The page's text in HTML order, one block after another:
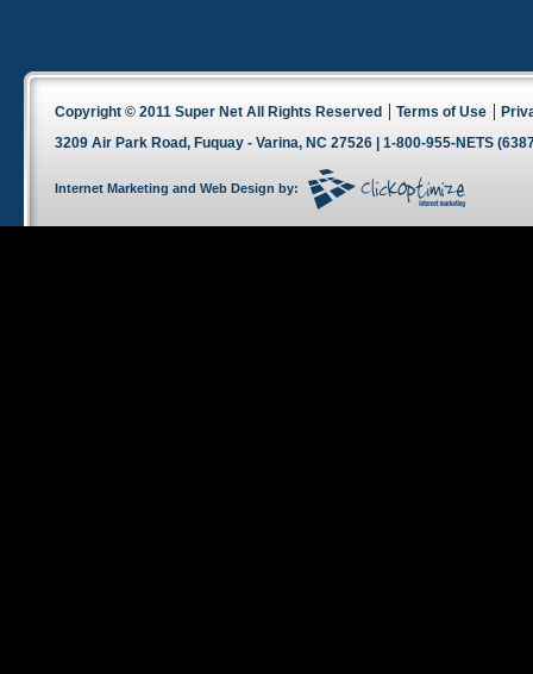
Copyright © 2011 Super Net All Rights Reserved Terms of Use
3209 Air Park Road, Fuquay - Varina, NC 27526 | 1-800-955-NETS
Internet Marketing and Web Design by: